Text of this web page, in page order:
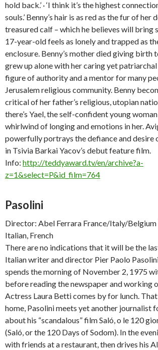
hold back.’ · ‘I think it’s the highest
souls.’ Benny’s hair is as red as the fur of her
treasured calf – which he believes will bring
17-year-old feels as lonely and trapped as
enclosure. Benny’s mother died giving birth
grew up alone with her caring yet
figure of authority and a mentor for many
Jerusalem religious community. Benny
critical of her father’s religious, utopian
there’s Yael, the self-confident young
whirlwind of longing and emotions in her.
powerfully portrays the defiance and desire
in Tsivia Barkai Yacov’s debut feature film.
Info: http://teddyaward.tv/en/archive?a-
z=1&select=P&id_film=764
Pasolini
Director: Abel Ferrara France/Italy/Belgium
Italian, French
There are no indications that it will be the
Italian writer and director Pier Paolo
spends the morning of November 2, 1975
before reading the newspaper and working
Actress Laura Betti comes by for lunch.
home, Pasolini meets yet another journalist
about his “scandalous” filmSaló, o le 120
(Saló, or the 120 Days of Sodom). In the
with friends at a restaurant, then drives his